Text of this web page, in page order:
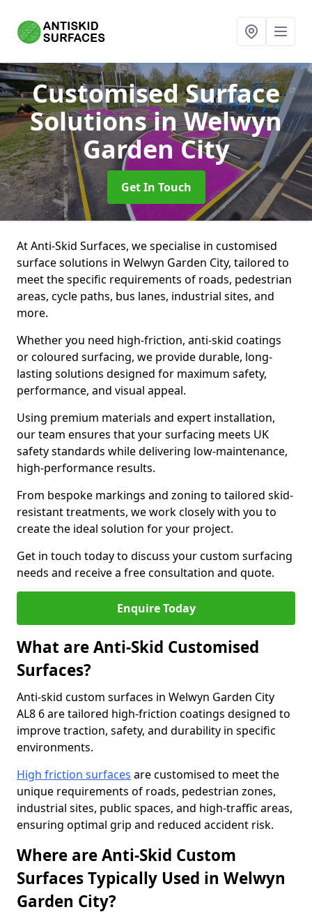
Customised Surface
Solutionsin Welwyn
Garden City
Get In Touch
At Anti-Skid Surfaces, we specialise in customised
surface solutions in Welwyn Garden City, tailored to
meet the specific requirements of roads, pedestrian
areas, cycle paths, bus lanes, industrial sites, and
more.
Whether you need high-friction, anti-skid coatings
or coloured surfacing, we provide durable, long-
lasting solutions designed for maximum safety,
performance, and visual appeal.
Using premium materials and expert installation,
our team ensures that your surfacing meets UK
safety standards while delivering low-maintenance,
high-performance results.
From bespoke markings and zoning to tailored skid-
resistant treatments, we work closely with you to
create the ideal solution for your project.
Get in touch today to discuss your custom surfacing
needs and receive a free consultation and quote.
Enquire Today
What are Anti-Skid Customised
Surfaces?
Anti-skid custom surfaces in Welwyn Garden City
AL8 6 are tailored high-friction coatings designed to
improve traction, safety, and durability in specific
environments.
High friction surfaces are customised to meet the
unique requirements of roads, pedestrian zones,
industrial sites, public spaces, and high-traffic areas,
ensuring optimal grip and reduced accident risk.
Where are Anti-Skid Custom
Surfaces Typically Used in Welwyn
Garden City?